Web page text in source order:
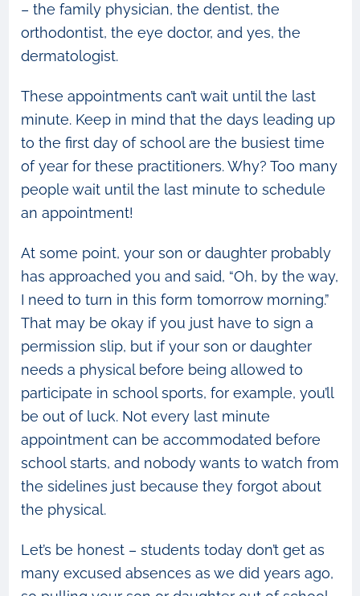
– the family physician, the dentist, the
orthodontist, the eye doctor, and yes, the
dermatologist.
These appointments can’t wait until the last
minute. Keep in mind that the days leading up
to the first day of school are the busiest time
of year for these practitioners. Why? Too many
people wait until the last minute to schedule
an appointment!
At some point, your son or daughter probably
has approached you and said, “Oh, by the way,
I need to turn in this form tomorrow morning.”
That may be okay if you just have to sign a
permission slip, but if your son or daughter
needs a physical before being allowed to
participate in school sports, for example, you’ll
be out of luck. Not every last minute
appointment can be accommodated before
school starts, and nobody wants to watch from
the sidelines just because they forgot about
the physical.
Let’s be honest – students today don’t get as
many excused absences as we did years ago,